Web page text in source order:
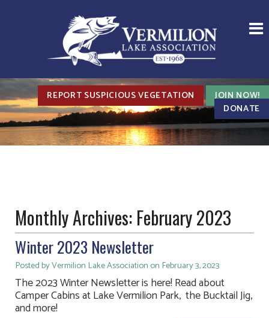
REPORT SUSPICIOUS VEGETATION
JOIN NOW!
DONATE
Monthly Archives: February 2023
Winter 2023 Newsletter
Posted by Vermilion Lake Association on February 3, 2023
The 2023 Winter Newsletter is here! Read about
Camper Cabins at Lake Vermilion Park, the Bucktail Jig,
and more!